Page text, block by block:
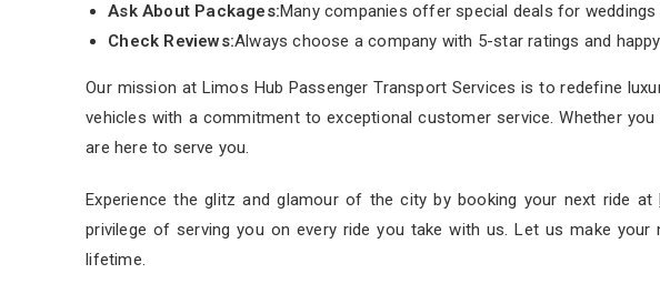
Ask About Packages:Many companies offer special deals for
Check Reviews:Always choose a company with 5-star ratings and
Our mission at Limos Hub Passenger Transport Services is to redefine
vehicles with a commitment to exceptional customer service. Whether
are here to serve you.
Experience the glitz and glamour of the city by booking your next ride at
privilege of serving you on every ride you take with us. Let us make
lifetime.